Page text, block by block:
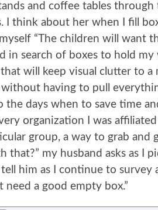
and coffee tables through
I think about her when I fill
“The children will want
in search of boxes to hold my
will keep visual clutter to a
having to pull
days when to save time
organization I was
group, a way to grab and
my husband asks as I
him as I continue to survey
a good empty box.”